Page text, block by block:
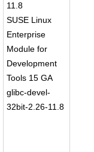
11.8
SUSE Linux
Enterprise
Module for
Development
Tools 15 GA
glibc-devel-
32bit-2.26-11.8